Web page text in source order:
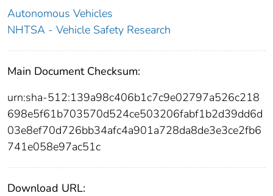
Autonomous Vehicles
NHTSA - Vehicle Safety Research
Main Document Checksum:
urn:sha-512:139a98c406b1c7c9e02797a526c218
698e5f61b703570d524ce503206fabf1b2d39dd6d
03e8ef70d726bb34afc4a901a728da8de3e3ce2fb6
741e058e97ac51c
Download URL: